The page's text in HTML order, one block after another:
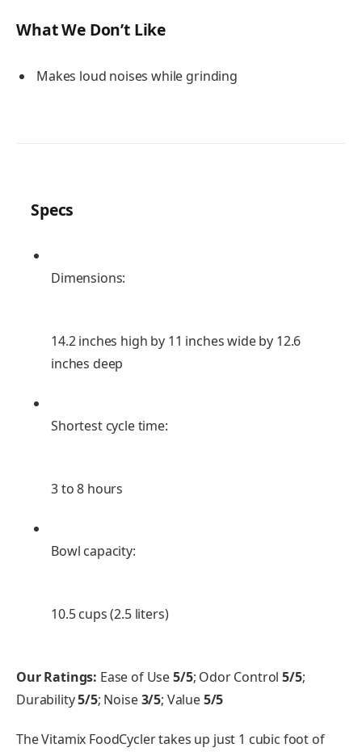
What We Don’t Like
Makes loud noises while grinding
Specs
Dimensions:
14.2 inches high by 11 inches wide by 12.6
inches deep
Shortest cycle time:
3 to 8 hours
Bowl capacity:
10.5 cups (2.5 liters)
Our Ratings: Ease of Use5/5; Odor Control5/5;
Durability5/5; Noise3/5; Value5/5
The Vitamix FoodCycler takes up just 1 cubic foot of